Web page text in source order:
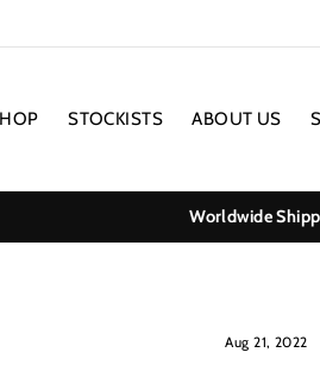
STOCKISTS ABOUT US
Worldwide
Aug 21, 2022